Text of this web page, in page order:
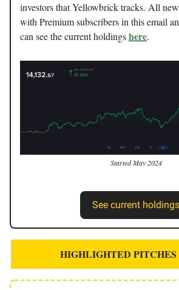
investors that Yellowbrick tracks. All new
with Premium subscribers in this email
can see the current holdingshere.
Started May 2024
See current holdings
HIGHLIGHTED PITCHES